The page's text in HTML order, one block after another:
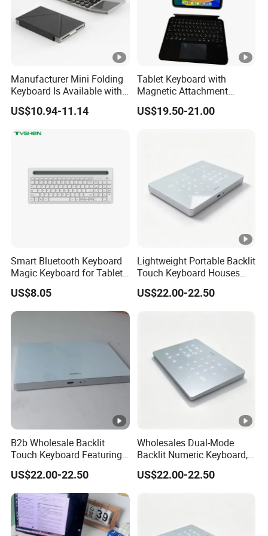
11. Lithium battery capacity: 650 mAh
12. Sustainable working hours: from 30 hours to 100 hours(with backlight
14. Wake up duration: 2-3 seconds
15. Key lifespan: 3 million clicks
16. Working temperature: -10~ 55 ° C
18. Seven color backlight
Packaging & Shipping
Product weight
Packing gift size 29 * 22.3* 0.6cm
Product size 35* 25.7 * 2cm
package weight
Manufacturer Mini Folding
Keyboard Is Available with
or Without a Protective
Leather Case Stand
US$10.94-11.14
Tablet Keyboard with
Magnetic Attachment
System Ensures Easy
Keyboard Connection and
US$19.50-21.00
Smart Bluetooth Keyboard
Magic Keyboard for Tablet
Desktop Computer
US$8.05
Lightweight Portable Backlit
Touch Keyboard Houses
Built-in Rechargeable
Lithium Power Storage Cell
US$22.00-22.50
B2b Wholesale Backlit
Touch Keyboard Featuring
Bluetooth+2.4G Dual
Connection, Large Silky
Touchpad
US$22.00-22.50
Wholesales Dual-Mode
Backlit Numeric Keyboard,
Smooth Touchpad for
Macand Windows
US$22.00-22.50